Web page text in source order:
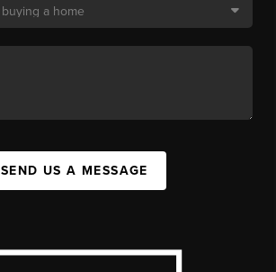
SEND US A MESSAGE